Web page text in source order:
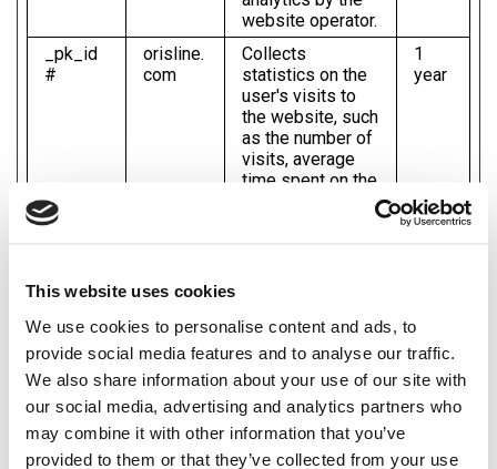
This website uses cookies
We use cookies to personalise content and ads, to
provide social media features and to analyse our traffic.
We also share information about your use of our site with
our social media, advertising and analytics partners who
may combine it with other information that you’ve
provided to them or that they’ve collected from your use
website operator.
_pk_id
#
orisline.
com
Collects
statistics on the
user's visits to
the website, such
as the number of
visits, average
time spent on the
website and what
1
year
s#
com
Platform to track
page requests
from the visitor
during the
session.
c.gif
Microso
ft
Collects data on
the user’s
sion